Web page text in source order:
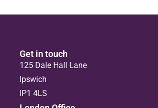
Get in touch
125 Dale Hall Lane
Ipswich
IP1 4LS